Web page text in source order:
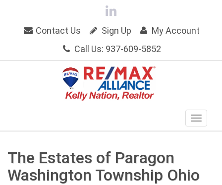
Contact Us Sign Up
My Account
Call Us: 937-609-5852
The Estates of Paragon
Washington Township Ohio